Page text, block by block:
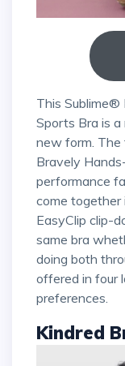
This Sublime® Hands-Free Pumping & Nursing
Sports Bra is
new form. The
Bravely
performance
come together
EasyClip clip-
same bra
doing both
offered in four
preferences.
Kindred